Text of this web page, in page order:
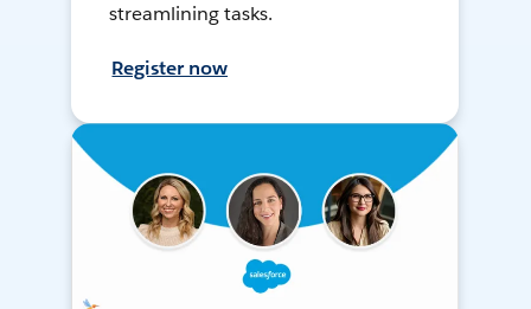
streamlining tasks.
Register now